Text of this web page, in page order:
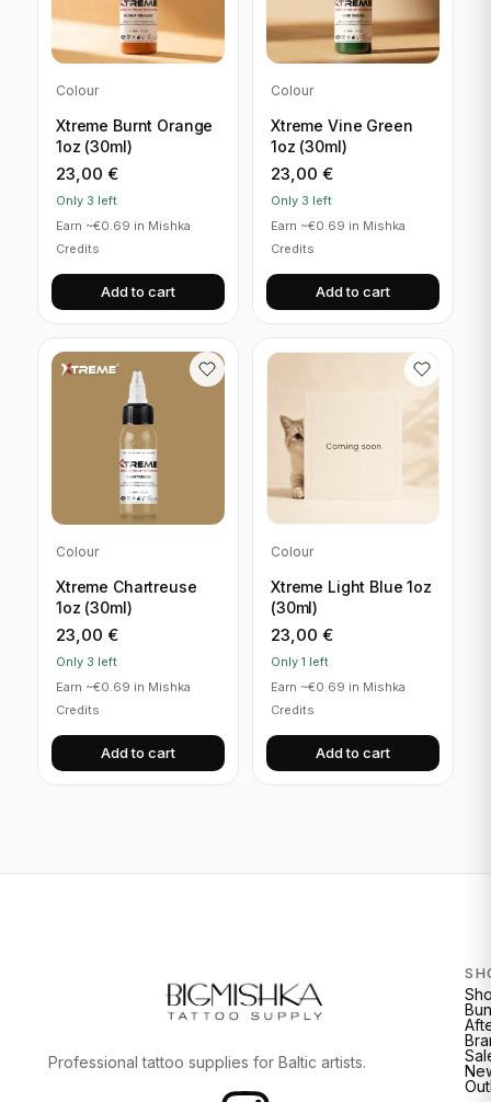
Colour
Xtreme Burnt Orange
1oz (30ml)
23,00 €
Only 3 left
Earn ~€0.69 in Mishka
Credits
Add to cart
Colour
Xtreme Vine Green
1oz (30ml)
23,00 €
Only 3 left
Earn ~€0.69 in Mishka
Credits
Add to cart
Colour
Xtreme Chartreuse
1oz (30ml)
23,00 €
Only 3 left
Earn ~€0.69 in Mishka
Credits
Add to cart
Colour
Xtreme Light Blue 1oz
(30ml)
23,00 €
Only 1 left
Earn ~€0.69 in Mishka
Credits
Add to cart
Professional tattoo supplies for Baltic artists.